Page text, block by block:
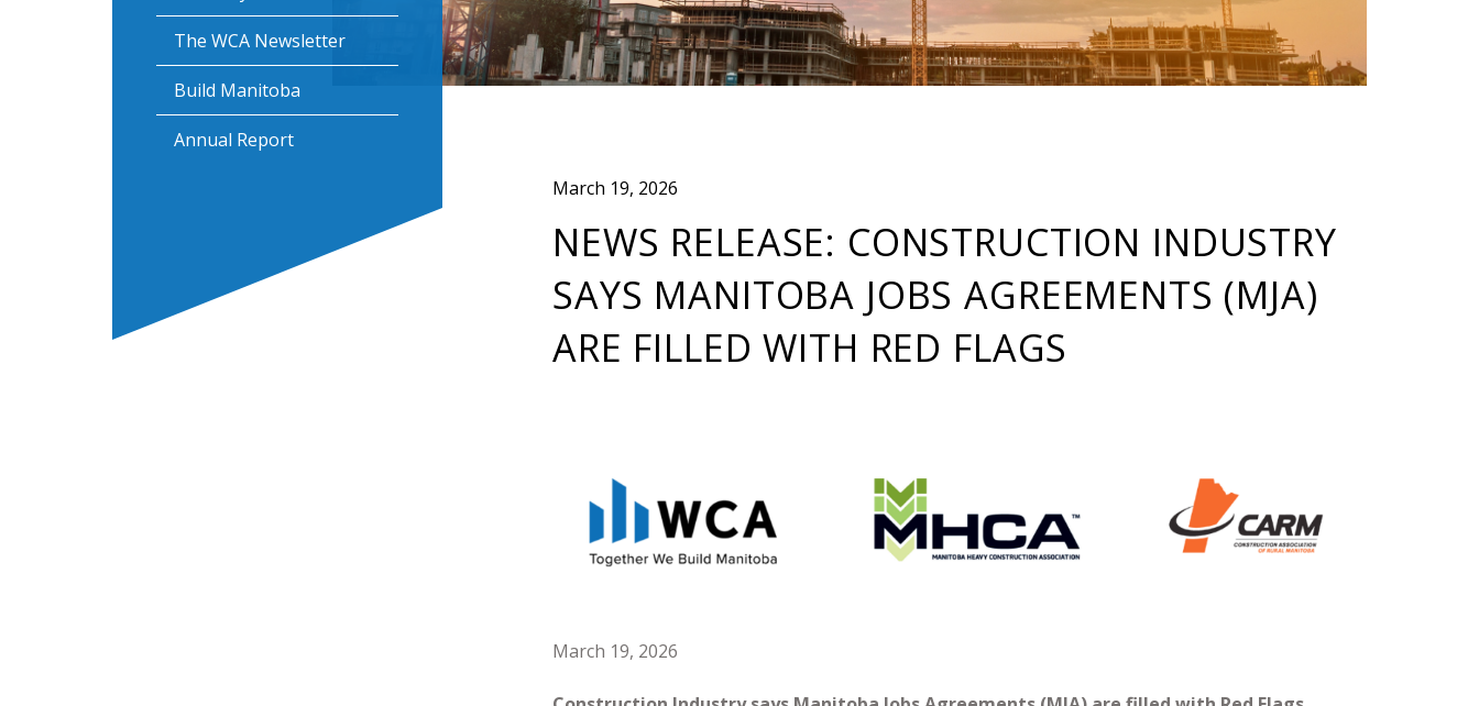
The WCA Newsletter
Build Manitoba
Annual Report
March 19, 2026
NEWS RELEASE: CONSTRUCTION INDUSTRY
SAYS MANITOBA JOBS AGREEMENTS (MJA)
ARE FILLED WITH RED FLAGS
March 19, 2026